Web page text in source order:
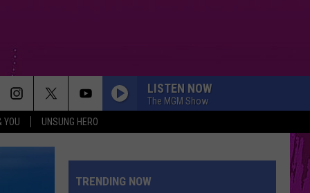
YOU UNSUNG HERO
LISTEN NOW
The MGM Show
TRENDING NOW